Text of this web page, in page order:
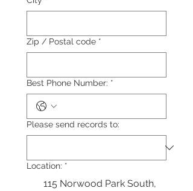
Zip / Postal code *
Best Phone Number: *
Please send records to:
Location: *
115 Norwood Park South,